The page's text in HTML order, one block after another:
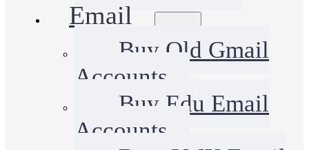
Email
Buy Old Gmail
Accounts
Buy Edu Email
Accounts